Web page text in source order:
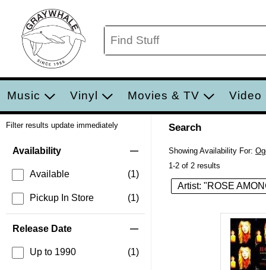
Music Vinyl Movies & TV Video
Filter results update immediately
Availability
Available (1)
Pickup In Store (1)
Release Date
Up to 1990 (1)
Search
Showing Availability For:
1-2 of 2 results
Artist: "ROSE